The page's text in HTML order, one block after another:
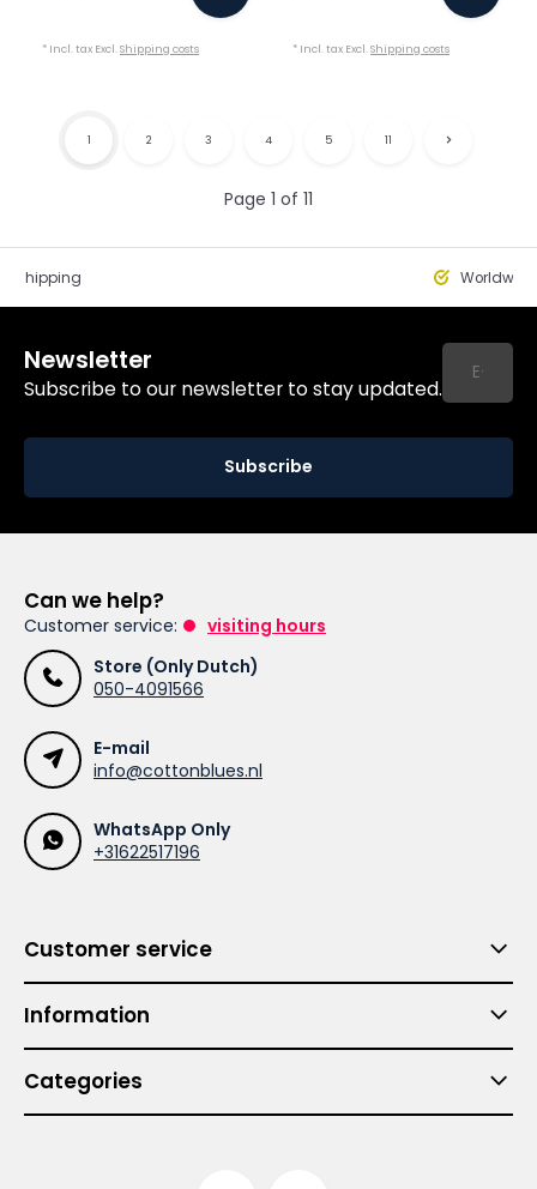
* Incl. tax Excl. Shipping costs * Incl. tax Excl. Shipping costs
Page 1 of 11
1 2 3 4 5 11
Shipping
Newsletter
Subscribe to our newsletter to stay updated.
Subscribe
Can we help?
Customer service:
visiting hours
Store (Only Dutch)
050-4091566
E-mail
info@cottonblues.nl
WhatsApp Only
+31622517196
Customer service
Information
Categories